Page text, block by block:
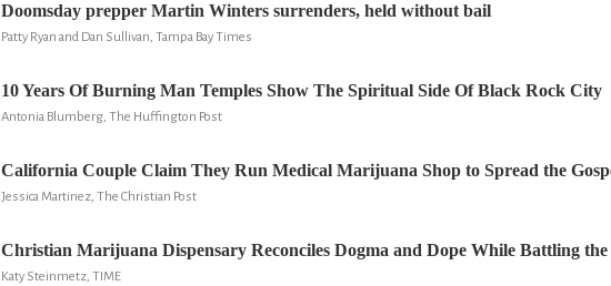
Doomsday prepper Martin Winters surrenders, held without bail
Patty Ryan and Dan Sullivan, Tampa Bay Times
10 Years Of Burning Man Temples Show The Spiritual Side Of Black Rock City
Antonia Blumberg, The Huffington Post
California Couple Claim They Run Medical Marijuana Shop to Spread the
Jessica Martinez, The Christian Post
Christian Marijuana Dispensary Reconciles Dogma and Dope While Battling
Katy Steinmetz, TIME